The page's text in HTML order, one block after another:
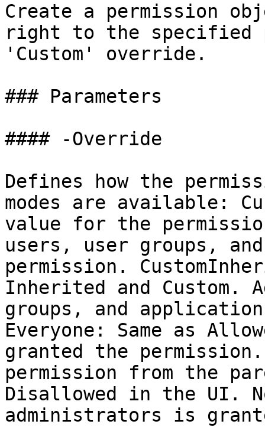
Create a permission
right to the specified
'Custom' override.
### Parameters
#### -Override
Defines how the
modes are available:
value for the
users, user groups,
permission.
Inherited and Custom.
groups, and
Everyone: Same as
granted the
permission from the
Disallowed in the UI.
administrators is